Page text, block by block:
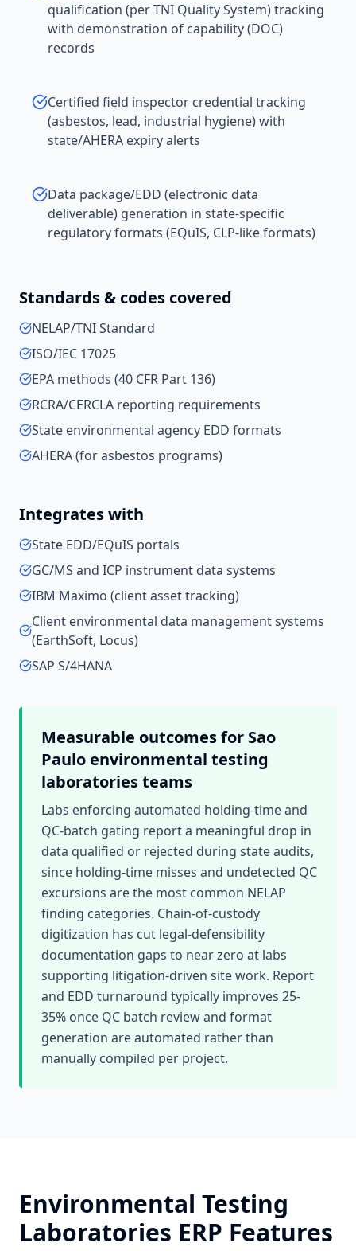
qualification (per TNI Quality System) tracking
with demonstration of capability (DOC)
records
Certified field inspector credential tracking
(asbestos, lead, industrial hygiene) with
state/AHERA expiry alerts
Data package/EDD (electronic data
deliverable) generation in state-specific
regulatory formats (EQuIS, CLP-like formats)
Standards & codes covered
NELAP/TNI Standard
ISO/IEC 17025
EPA methods (40 CFR Part 136)
RCRA/CERCLA reporting requirements
State environmental agency EDD formats
AHERA (for asbestos programs)
Integrates with
State EDD/EQuIS portals
GC/MS and ICP instrument data systems
IBM Maximo (client asset tracking)
Client environmental data management systems
(EarthSoft, Locus)
SAP S/4HANA
Measurable outcomes for Sao
Paulo environmental testing
laboratoriesteams
Labs enforcing automated holding-time and
QC-batch gating report a meaningful drop in
data qualified or rejected during state audits,
since holding-time misses and undetected QC
excursions are the most common NELAP
finding categories. Chain-of-custody
digitization has cut legal-defensibility
documentation gaps to near zero at labs
supporting litigation-driven site work. Report
and EDD turnaround typically improves 25-
35% once QC batch review and format
generation are automated rather than
manually compiled per project.
Environmental Testing
Laboratories ERP Features